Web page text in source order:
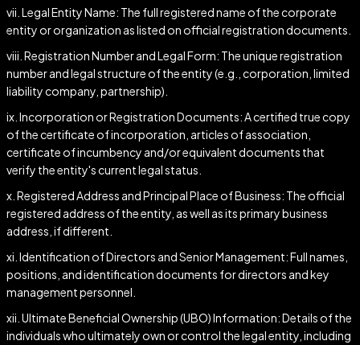
vii. Legal Entity Name: The full registered name of the corporate
entity or organization as listed on official registration documents.
viii. Registration Number and Legal Form: The unique registration
number and legal structure of the entity (e.g., corporation, limited
liability company, partnership).
ix. Incorporation or Registration Documents: A certified true copy
of the certificate of incorporation, articles of association,
certificate of incumbency and/or equivalent documents that
verify the entity's current legal status.
x. Registered Address and Principal Place of Business: The official
registered address of the entity, as well as its primary business
address, if different.
xi. Identification of Directors and Senior Management: Full names,
positions, and identification documents for directors and key
management personnel.
xii. Ultimate Beneficial Ownership (UBO) Information: Details of the
individuals who ultimately own or control the legal entity, including